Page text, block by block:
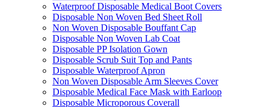
Waterproof Disposable Medical Boot Covers
Disposable Non Woven Bed Sheet Roll
Non Woven Disposable Bouffant Cap
Disposable Non Woven Lab Coat
Disposable PP Isolation Gown
Disposable Scrub Suit Top and Pants
Disposable Waterproof Apron
Non Woven Disposable Arm Sleeves Cover
Disposable Medical Face Mask with Earloop
Disposable Microporous Coverall